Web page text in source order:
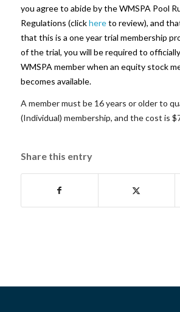
you agree to abide by the WMSPA Pool
Regulations (clickhereto review), and
that this is a one year trial membership
of the trial, you will be required to
WMSPA member when an equity stock
becomes available.
A member must be 16 years or older to
(Individual) membership, and the cost is
Share this entry